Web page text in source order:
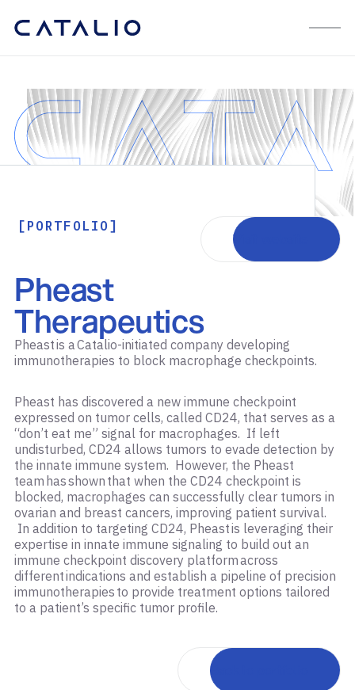
[PORTFOLIO]
Pheast
Therapeutics
Visit website
Pheast is a Catalio-initiated company developing
immunotherapies to block macrophage checkpoints.
Pheast has discovered a new immune checkpoint
expressed on tumor cells, called CD24, that serves as a
“don’t eat me” signal for macrophages. If left
undisturbed, CD24 allows tumors to evade detection by
the innate immune system. However, the Pheast
team has shown that when the CD24 checkpoint is
blocked, macrophages can successfully clear tumors in
ovarian and breast cancers, improving patient survival.
In addition to targeting CD24, Pheast is leveraging their
expertise in innate immune signaling to build out an
immune checkpoint discovery platform across
different indications and establish a pipeline of precision
immunotherapies to provide treatment options tailored
to a patient’s specific tumor profile.
Back to portfolio